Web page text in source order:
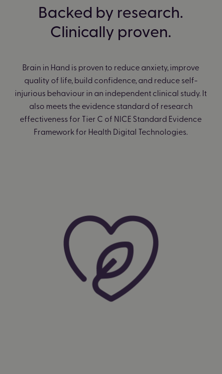
Backed by research.
Clinically proven.
Brain in Hand is proven to reduce anxiety, improve
quality of life, build confidence, and reduce self-
injurious behaviour in an independent clinical study. It
also meets the evidence standard of research
effectiveness for Tier C of NICE Standard Evidence
Framework for Health Digital Technologies.